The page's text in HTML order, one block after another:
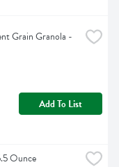
Grain Granola -
Add To List
Ounce